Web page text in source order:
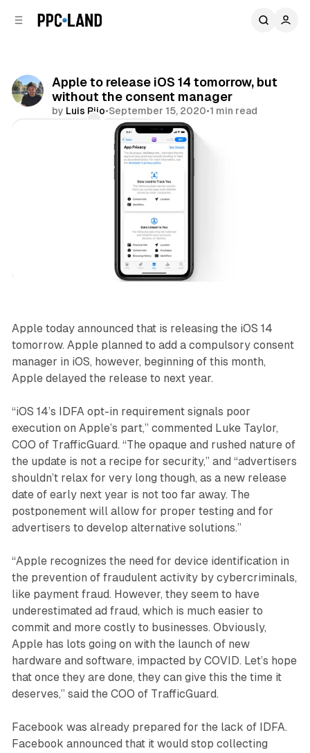
Apple to release iOS 14 tomorrow, but
without the consent manager
by Luis Rijo•September 15, 2020•1 min read
Share
Apple today announced that is releasing the iOS 14
tomorrow. Apple planned to add a compulsory consent
manager in iOS, however, beginning of this month,
Apple delayed the release to next year.
“iOS 14’s IDFA opt-in requirement signals poor
execution on Apple’s part,” commented Luke Taylor,
COO of TrafficGuard. “The opaque and rushed nature of
the update is not a recipe for security,” and “advertisers
shouldn’t relax for very long though, as a new release
date of early next year is not too far away. The
postponement will allow for proper testing and for
advertisers to develop alternative solutions.”
“Apple recognizes the need for device identification in
the prevention of fraudulent activity by cybercriminals,
like payment fraud. However, they seem to have
underestimated ad fraud, which is much easier to
commit and more costly to businesses. Obviously,
Apple has lots going on with the launch of new
hardware and software, impacted by COVID. Let’s hope
that once they are done, they can give this the time it
deserves,” said the COO of TrafficGuard.
Facebook was already prepared for the lack of IDFA.
Facebook announced that it would stop collecting